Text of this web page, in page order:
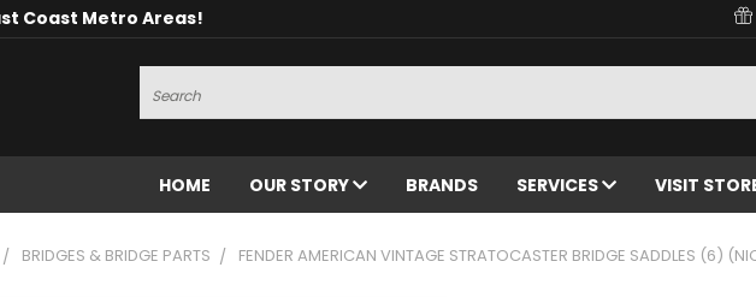
Coast Metro Areas!
Search
HOME OUR STORY BRANDS SERVICES VISIT
BRIDGES & BRIDGE PARTS FENDER AMERICAN VINTAGE STRATOCASTER BRIDGE SADDLES (6)